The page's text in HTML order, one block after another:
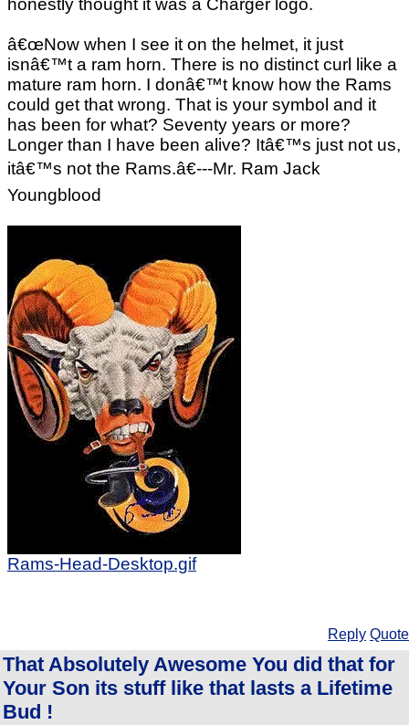
honestly thought it was a Charger logo.
â€œNow when I see it on the helmet, it just
isnâ€™t a ram horn. There is no distinct curl like a
mature ram horn. I donâ€™t know how the Rams
could get that wrong. That is your symbol and it
has been for what? Seventy years or more?
Longer than I have been alive? Itâ€™s just not us,
itâ€™s not the Rams.â€---Mr. Ram Jack
Youngblood
Rams-Head-Desktop.gif
Reply Quote
That Absolutely Awesome You did that for
Your Son its stuff like that lasts a Lifetime
Bud !